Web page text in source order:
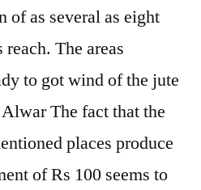
of as several as eight
The areas
to got wind of the jute
The fact that the
places produce
of Rs 100 seems to